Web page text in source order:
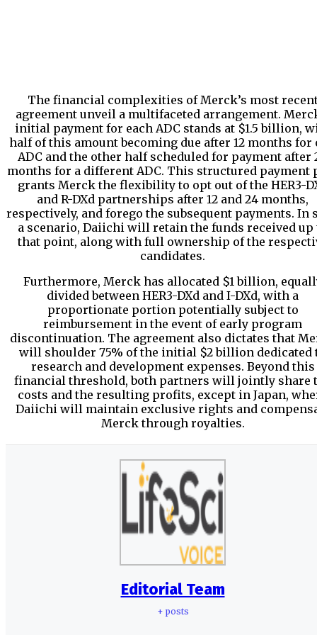
The financial complexities of Merck’s most
agreement unveil a multifaceted arrangement.
initial payment for each ADC stands at $1.5 billion,
half of this amount becoming due after 12 months for
ADC and the other half scheduled for payment after
months for a different ADC. This structured payment
grants Merck the flexibility to opt out of the HER3-
and R-DXd partnerships after 12 and 24 months,
respectively, and forego the subsequent payments. In
a scenario, Daiichi will retain the funds received up
that point, along with full ownership of the
candidates.
Furthermore, Merck has allocated $1 billion,
divided between HER3-DXd and I-DXd, with a
proportionate portion potentially subject to
reimbursement in the event of early program
discontinuation. The agreement also dictates that
will shoulder 75% of the initial $2 billion dedicated
research and development expenses. Beyond this
financial threshold, both partners will jointly share
costs and the resulting profits, except in Japan,
Daiichi will maintain exclusive rights and
Merck through royalties.
Editorial Team
+ posts